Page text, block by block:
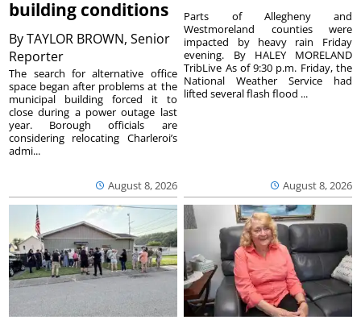
building conditions
ByTAYLOR BROWN, Senior
Reporter
August 8, 2026
The search for alternative office
space began after problems at the
municipal building forced it to
close during a power outage last
year. Borough officials are
considering relocating Charleroi’s
admi...
August 8, 2026
Parts of Allegheny and
Westmoreland counties were
impacted by heavy rain Friday
evening. By HALEY MORELAND
TribLive As of 9:30 p.m. Friday, the
National Weather Service had
lifted several flash flood ...